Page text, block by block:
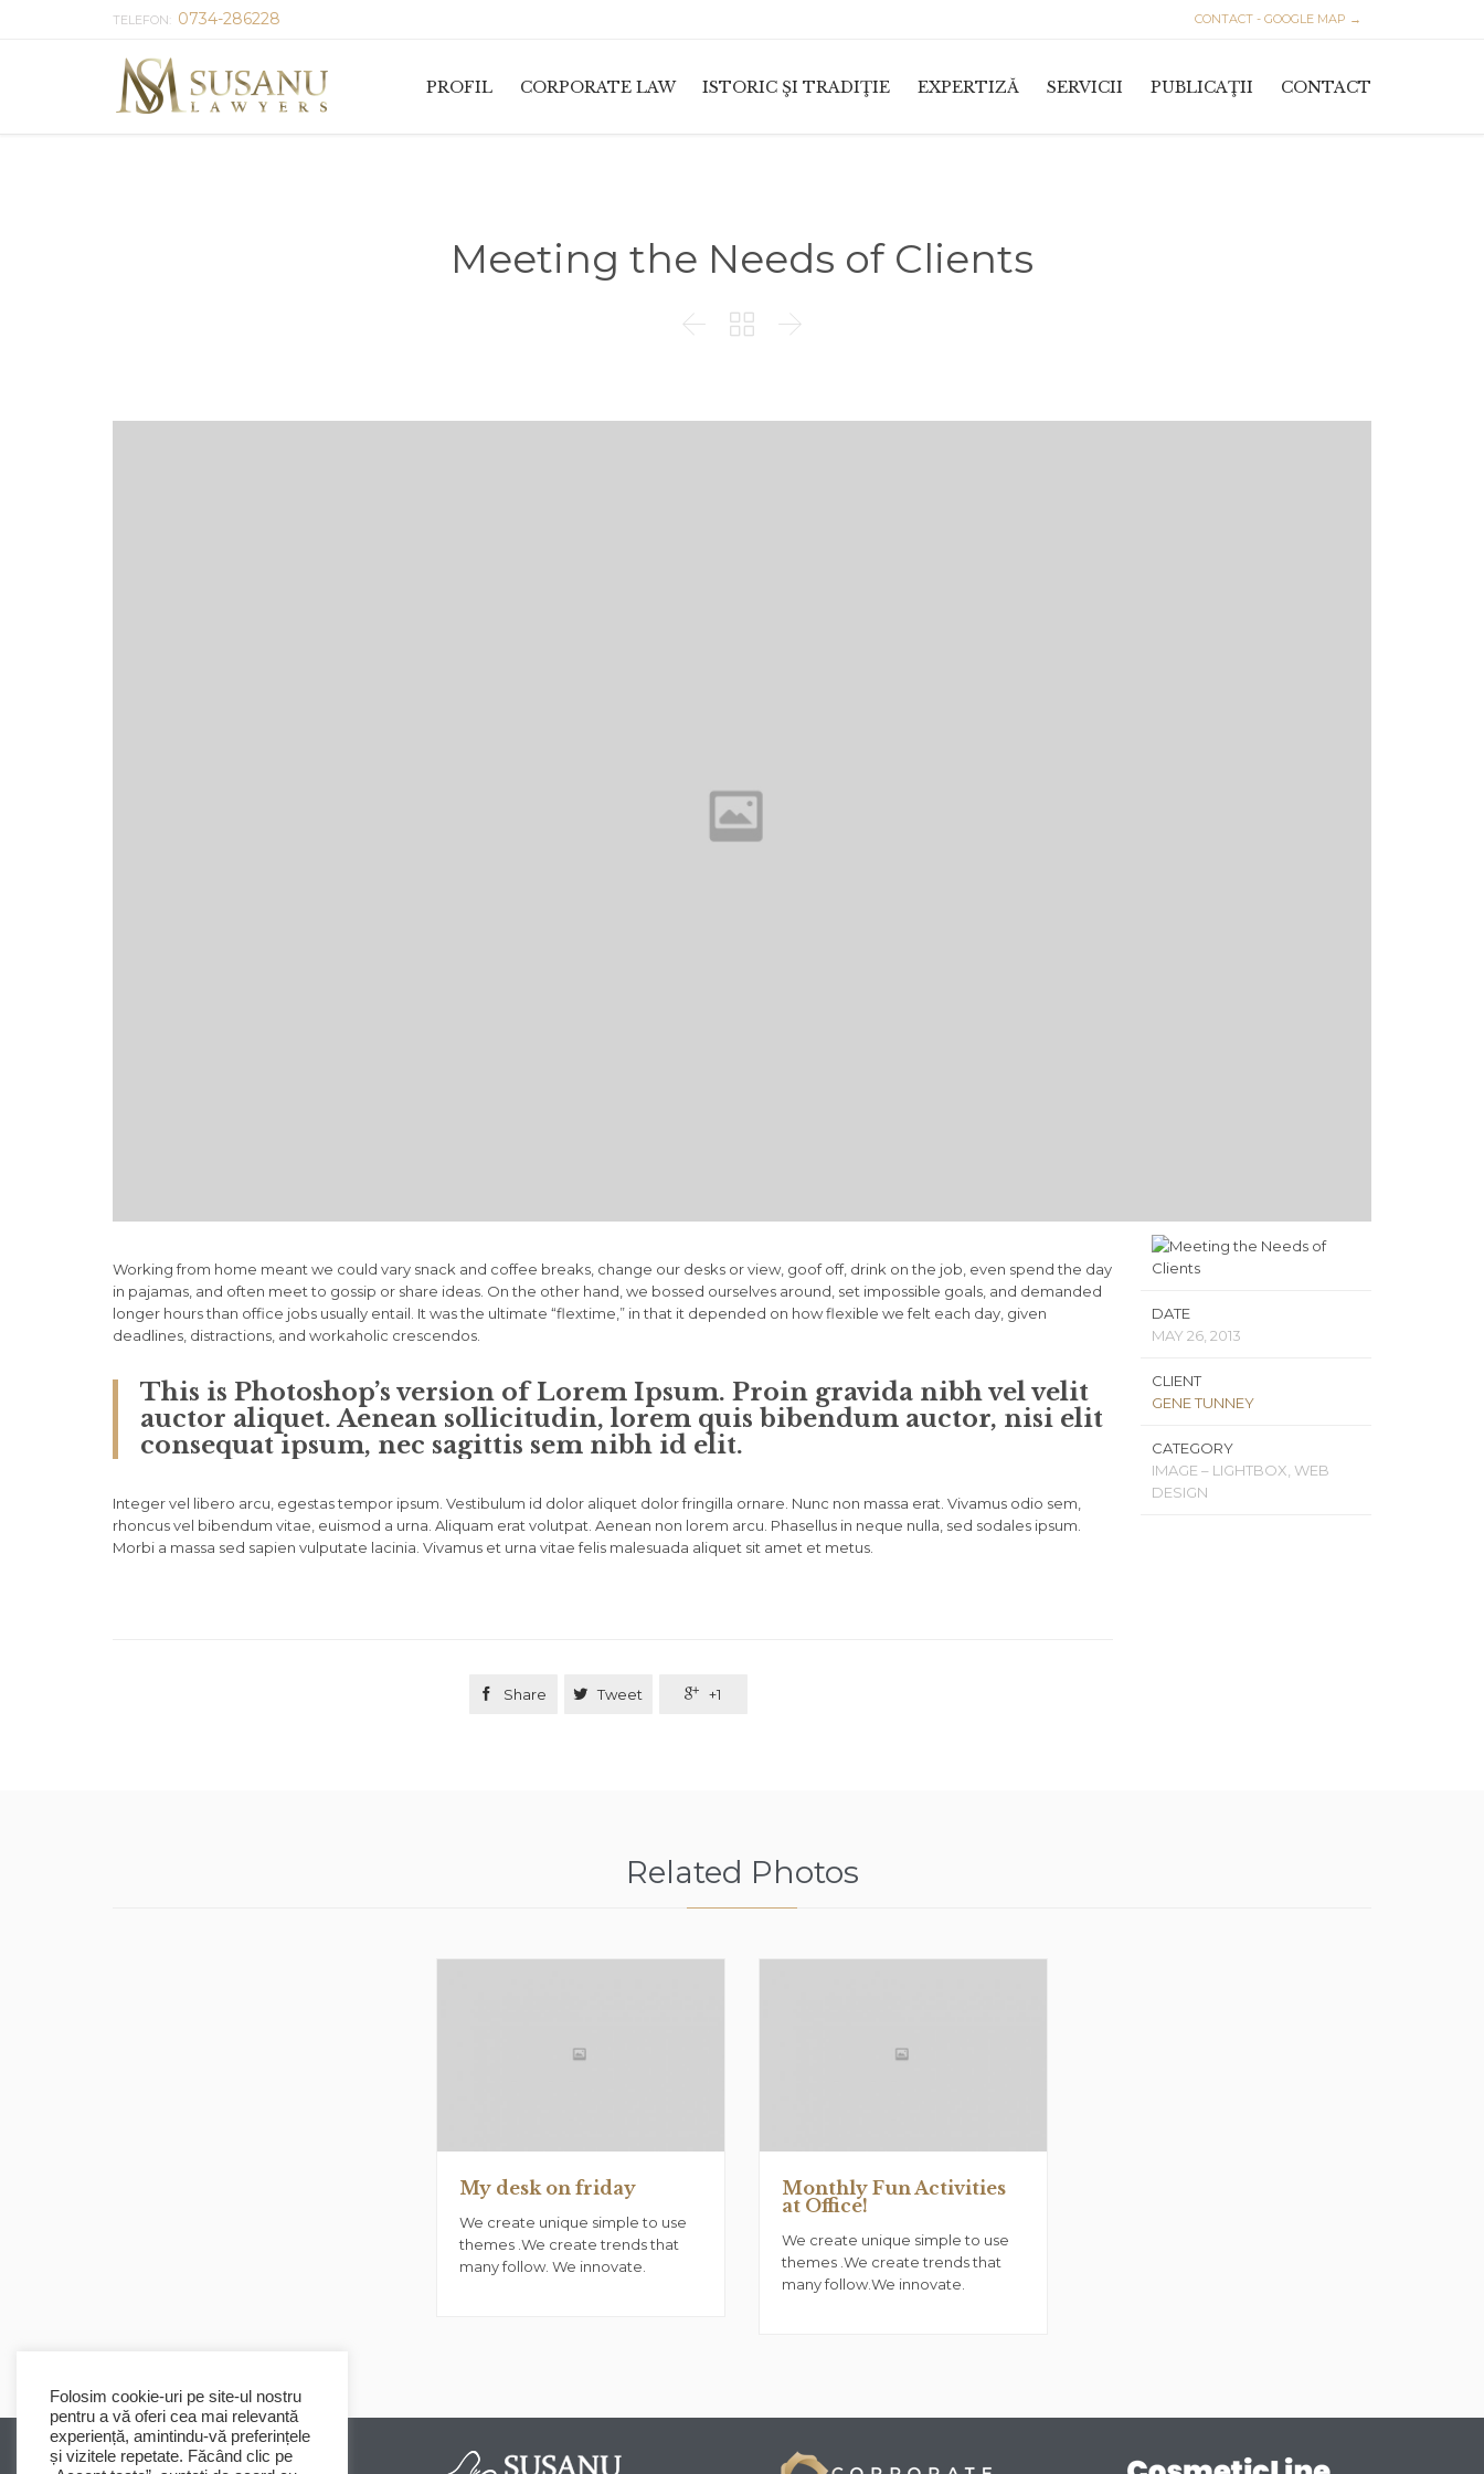
TELEFON: 0734-286228 CONTACT - GOOGLE MAP →
PROFIL CORPORATE LAW ISTORIC ŞI TRADIŢIE EXPERTIZĂ SERVICII PUBLICAŢII CONTACT
Meeting the Needs of Clients
  
Working from home meant we could vary snack and coffee breaks, change our desks or view, goof off, drink on the job, even spend the day
in pajamas, and often meet to gossip or share ideas. On the other hand, we bossed ourselves around, set impossible goals, and demanded
longer hours than office jobs usually entail. It was the ultimate “flextime,” in that it depended on how flexible we felt each day, given
deadlines, distractions, and workaholic crescendos.
This is Photoshop’s version of Lorem Ipsum. Proin gravida nibh vel velit
auctor aliquet. Aenean sollicitudin, lorem quis bibendum auctor, nisi elit
consequat ipsum, nec sagittis sem nibh id elit.
Integer vel libero arcu, egestas tempor ipsum. Vestibulum id dolor aliquet dolor fringilla ornare. Nunc non massa erat. Vivamus odio sem,
rhoncus vel bibendum vitae, euismod a urna. Aliquam erat volutpat. Aenean non lorem arcu. Phasellus in neque nulla, sed sodales ipsum.
Morbi a massa sed sapien vulputate lacinia. Vivamus et urna vitae felis malesuada aliquet sit amet et metus.
 Share  Tweet  +1
DATE
MAY 26, 2013
CLIENT
GENE TUNNEY
CATEGORY
IMAGE – LIGHTBOX, WEB
DESIGN
Related Photos
My desk on friday
We create unique simple to use
themes .We create trends that
many follow. We innovate.
Monthly Fun Activities
at Office!
We create unique simple to use
themes .We create trends that
many follow.We innovate.
Folosim cookie-uri pe site-ul nostru
pentru a vă oferi cea mai relevantă
experiență, amintindu-vă preferințele
și vizitele repetate. Făcând clic pe